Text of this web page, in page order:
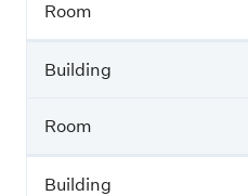
Room
Building
Room
Building